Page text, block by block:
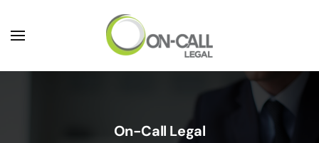
Skip to main content
On-Call Legal